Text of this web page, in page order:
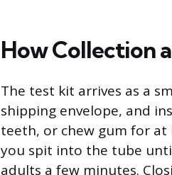
How Collection
The test kit arrives as a
shipping envelope, and
teeth, or chew gum for at
you spit into the tube
adults a few minutes.